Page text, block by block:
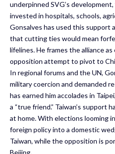
underpinned SVG’s
invested in hospitals, schools,
Gonsalves has used this support
that cutting ties would mean
lifelines. He frames the alliance
opposition attempt to pivot to
In regional forums and the UN,
military coercion and demanded
has earned him accolades in
a “true friend.” Taiwan’s support
at home. With elections looming
foreign policy into a domestic
Taiwan, while the opposition is
Beijing.